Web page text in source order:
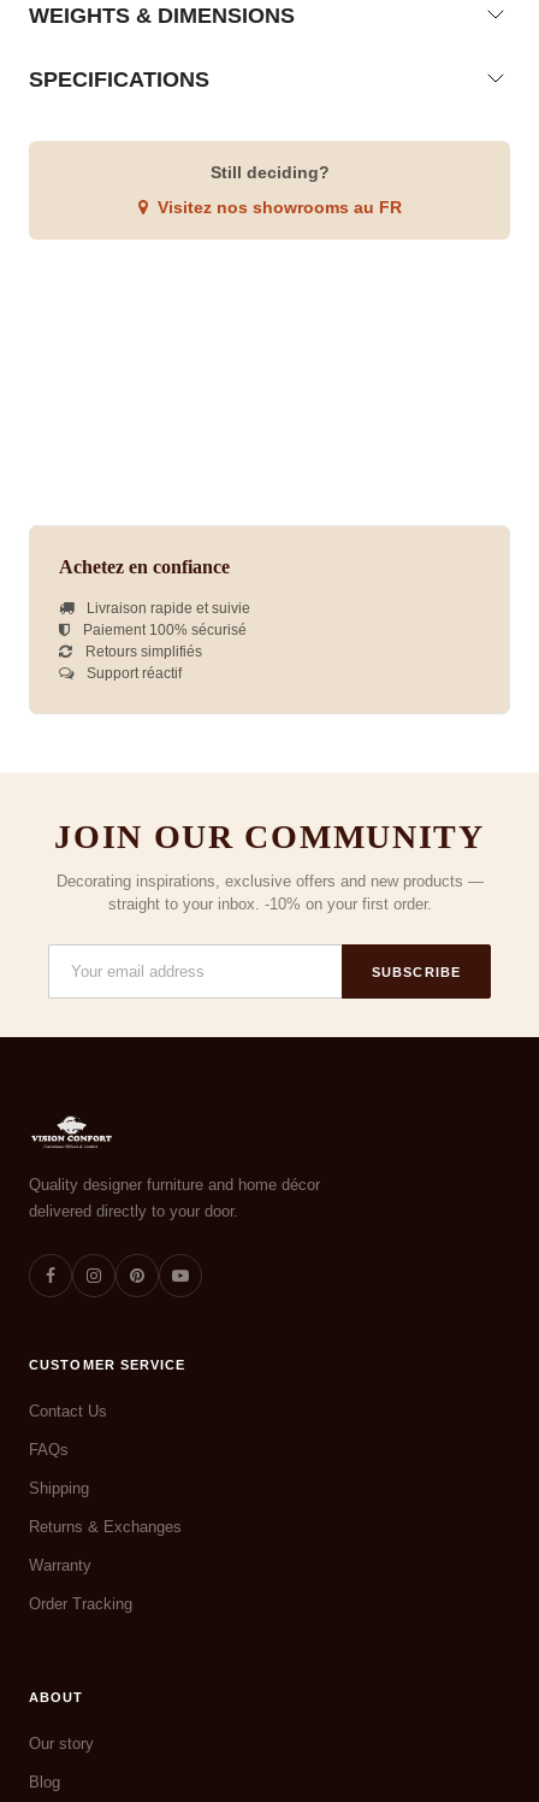
WEIGHTS & DIMENSIONS
SPECIFICATIONS
Still deciding?
Visitez nos showrooms au FR
Achetez en confiance
Livraison rapide et suivie
Paiement 100% sécurisé
Retours simplifiés
Support réactif
JOIN OUR COMMUNITY
Decorating inspirations, exclusive offers and new products —
straight to your inbox. -10% on your first order.
SUBSCRIBE
Quality designer furniture and home décor
delivered directly to your door.
CUSTOMER SERVICE
Contact Us
FAQs
Shipping
Returns & Exchanges
Warranty
Order Tracking
ABOUT
Our story
Blog